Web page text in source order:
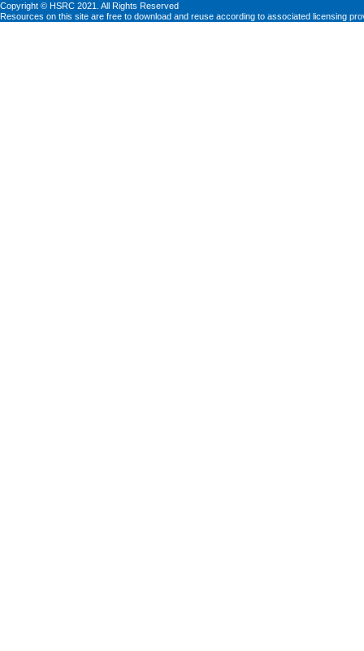
Copyright © HSRC 2021. All Rights Reserved
Resources on this site are free to download and reuse according to associated licensing